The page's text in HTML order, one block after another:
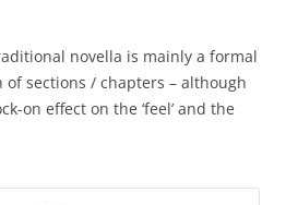
novella is mainly a formal
sections / chapters – although
on effect on the ‘feel’ and the